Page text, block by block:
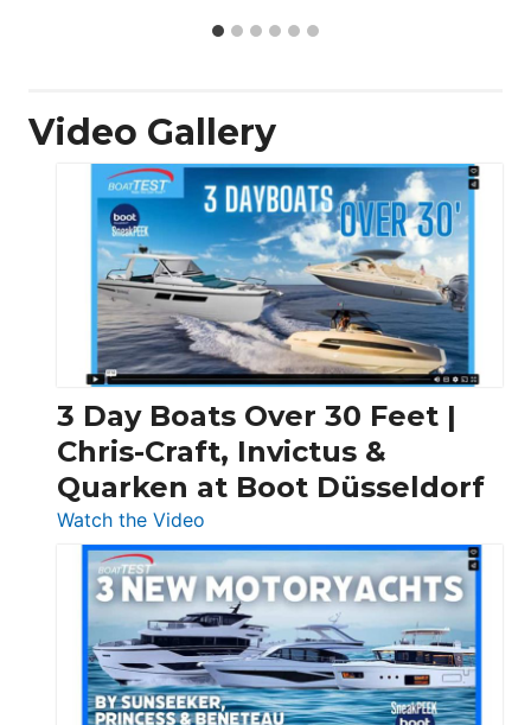
Video Gallery
3 Day Boats Over 30 Feet |
Chris-Craft, Invictus &
Quarken at Boot Düsseldorf
Watch the Video
3
Day
Boats
Over
30
Feet